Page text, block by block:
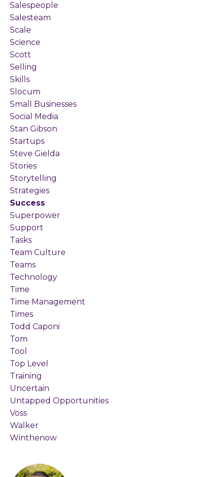
Salespeople
Salesteam
Scale
Science
Scott
Selling
Skills
Slocum
Small Businesses
Social Media
Stan Gibson
Startups
Steve Gielda
Stories
Storytelling
Strategies
Success
Superpower
Support
Tasks
Team Culture
Teams
Technology
Time
Time Management
Times
Todd Caponi
Tom
Tool
Top Level
Training
Uncertain
Untapped Opportunities
Voss
Walker
Winthenow